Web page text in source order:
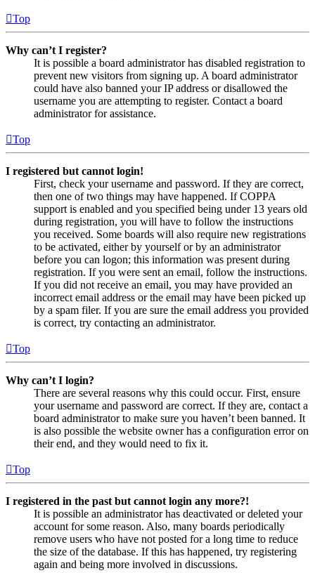
Top
Why can’t I register?
It is possible a board administrator has disabled registration to
prevent new visitors from signing up. A board administrator
could have also banned your IP address or disallowed the
username you are attempting to register. Contact a board
administrator for assistance.
Top
I registered but cannot login!
First, check your username and password. If they are correct,
then one of two things may have happened. If COPPA
support is enabled and you specified being under 13 years old
during registration, you will have to follow the instructions
you received. Some boards will also require new registrations
to be activated, either by yourself or by an administrator
before you can logon; this information was present during
registration. If you were sent an email, follow the instructions.
If you did not receive an email, you may have provided an
incorrect email address or the email may have been picked up
by a spam filer. If you are sure the email address you provided
is correct, try contacting an administrator.
Top
Why can’t I login?
There are several reasons why this could occur. First, ensure
your username and password are correct. If they are, contact a
board administrator to make sure you haven’t been banned. It
is also possible the website owner has a configuration error on
their end, and they would need to fix it.
Top
I registered in the past but cannot login any more?!
It is possible an administrator has deactivated or deleted your
account for some reason. Also, many boards periodically
remove users who have not posted for a long time to reduce
the size of the database. If this has happened, try registering
again and being more involved in discussions.